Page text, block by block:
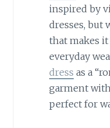
inspired by
dresses, but
that makes
everyday
dress as a
garment
perfect for